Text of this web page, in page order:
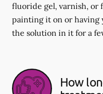
fluoride gel, varnish, or
painting it on or having
the solution in it for a
How